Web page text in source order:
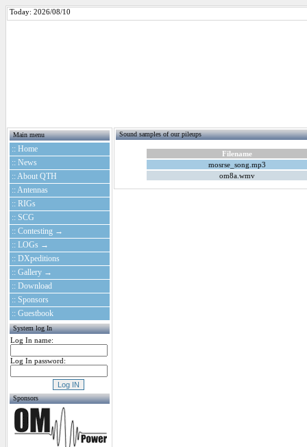
Today: 2026/08/10
Main menu
:: Home
:: News
:: About QTH
:: Antennas
:: RIGs
:: SCG
:: Contesting →
:: LOGs →
:: DXpeditions
:: Gallery →
:: Download
:: Sponsors
:: Guestbook
System log In
Log In name:
Log In password:
Sponsors
Sound samples of our pileups
Filename
mosrse_song.mp3
om8a.wmv